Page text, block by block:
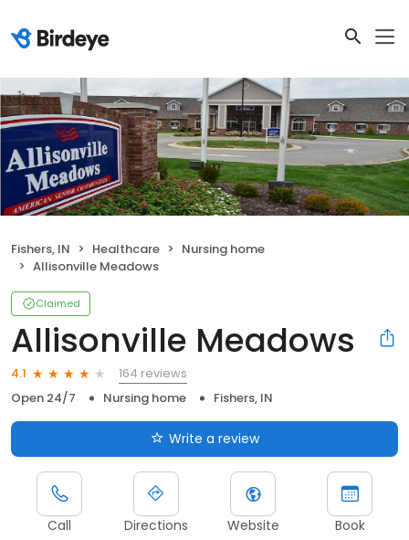
Fishers, IN Healthcare
Nursing home
Allisonville Meadows
Claimed
Allisonville Meadows
4.1
164 reviews
Open 24/7
Nursing home Fishers, IN
Write a review
Call Directions Website Book